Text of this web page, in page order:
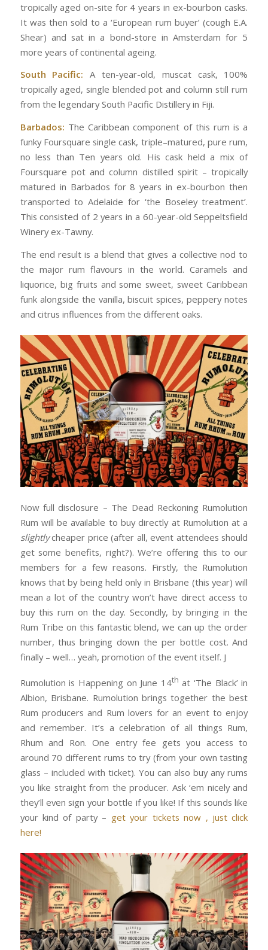
tropically aged on-site for 4 years in ex-bourbon casks.
It was then sold to a ‘European rum buyer’ (cough E.A.
Shear) and sat in a bond-store in Amsterdam for 5
more years of continental ageing.
South Pacific: A ten-year-old, muscat cask, 100%
tropically aged, single blended pot and column still rum
from the legendary South Pacific Distillery in Fiji.
Barbados: The Caribbean component of this rum is a
funky Foursquare single cask, triple–matured, pure rum,
no less than Ten years old. His cask held a mix of
Foursquare pot and column distilled spirit – tropically
matured in Barbados for 8 years in ex-bourbon then
transported to Adelaide for ‘the Boseley treatment’.
This consisted of 2 years in a 60-year-old Seppeltsfield
Winery ex-Tawny.
The end result is a blend that gives a collective nod to
the major rum flavours in the world. Caramels and
liquorice, big fruits and some sweet, sweet Caribbean
funk alongside the vanilla, biscuit spices, peppery notes
and citrus influences from the different oaks.
Now full disclosure – The Dead Reckoning Rumolution
Rum will be available to buy directly at Rumolution at a
slightlycheaper price (after all, event attendees should
get some benefits, right?). We’re offering this to our
members for a few reasons. Firstly, the Rumolution
knows that by being held only in Brisbane (this year) will
mean a lot of the country won’t have direct access to
buy this rum on the day. Secondly, by bringing in the
Rum Tribe on this fantastic blend, we can up the order
number, thus bringing down the per bottle cost. And
finally – well… yeah, promotion of the event itself. J
Rumolution is Happening on June 14th at ‘The Black’ in
Albion, Brisbane. Rumolution brings together the best
Rum producers and Rum lovers for an event to enjoy
and remember. It’s a celebration of all things Rum,
Rhum and Ron. One entry fee gets you access to
around 70 different rums to try (from your own tasting
glass – included with ticket). You can also buy any rums
you like straight from the producer. Ask ‘em nicely and
they’ll even sign your bottle if you like! If this sounds like
your kind of party – get your tickets now , just click
here!